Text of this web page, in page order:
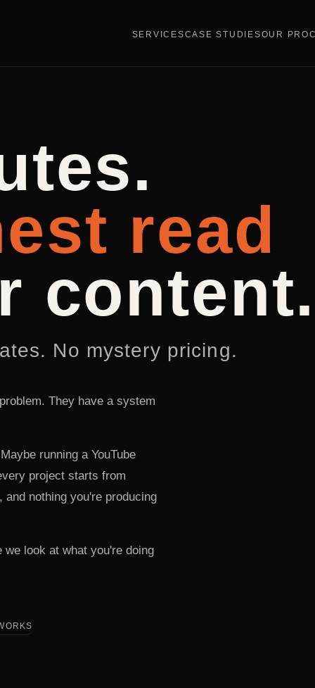
SERVICESCASE STUDIESOUR
read
No mystery pricing.
They have a system
running a YouTube
project starts from
nothing you're producing
look at what you're doing